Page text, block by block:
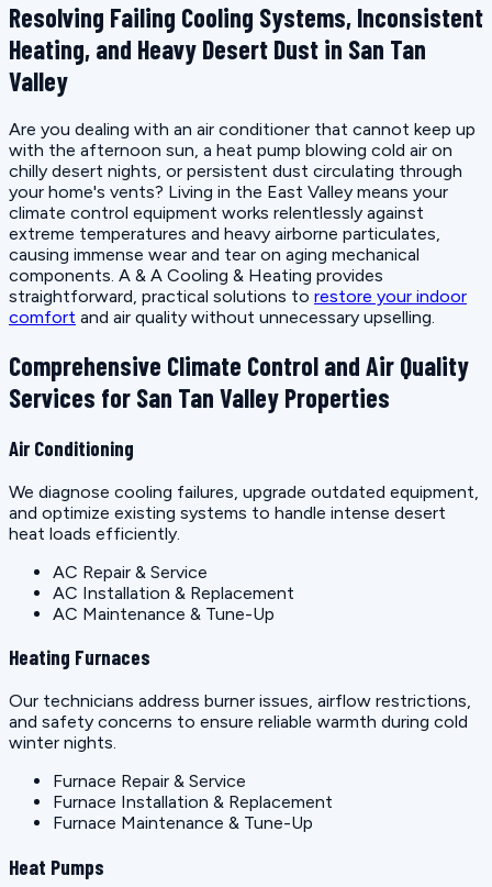
Resolving Failing Cooling Systems, Inconsistent
Heating, and Heavy Desert Dust in San Tan
Valley
Are you dealing with an air conditioner that cannot keep up
with the afternoon sun, a heat pump blowing cold air on
chilly desert nights, or persistent dust circulating through
your home's vents? Living in the East Valley means your
climate control equipment works relentlessly against
extreme temperatures and heavy airborne particulates,
causing immense wear and tear on aging mechanical
components. A & A Cooling & Heating provides
straightforward, practical solutions to restore your indoor
comfort and air quality without unnecessary upselling.
Comprehensive Climate Control and Air Quality
Services for San Tan Valley Properties
Air Conditioning
We diagnose cooling failures, upgrade outdated equipment,
and optimize existing systems to handle intense desert
heat loads efficiently.
AC Repair & Service
AC Installation & Replacement
AC Maintenance & Tune-Up
Heating Furnaces
Our technicians address burner issues, airflow restrictions,
and safety concerns to ensure reliable warmth during cold
winter nights.
Furnace Repair & Service
Furnace Installation & Replacement
Furnace Maintenance & Tune-Up
Heat Pumps